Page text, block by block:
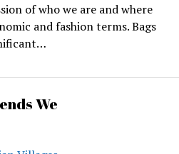
of who we are and where
and fashion terms. Bags
We